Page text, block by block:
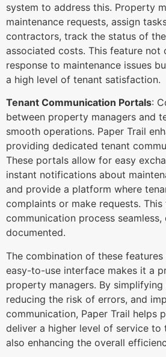
system to address this. Property
maintenance requests, assign
contractors, track the status of
associated costs. This feature not
response to maintenance issues
a high level of tenant satisfaction.
Tenant Communication Portals:
between property managers and
smooth operations. Paper Trail
providing dedicated tenant
These portals allow for easy
instant notifications about
and provide a platform where
complaints or make requests.
communication process
documented.
The combination of these features
easy-to-use interface makes it a
property managers. By
reducing the risk of errors, and
communication, Paper Trail helps
deliver a higher level of service to
also enhancing the overall